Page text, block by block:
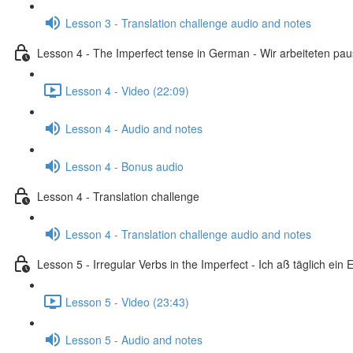
Lesson 3 - Translation challenge audio and notes
Lesson 4 - The Imperfect tense in German - Wir arbeiteten
Lesson 4 - Video (22:09)
Lesson 4 - Audio and notes
Lesson 4 - Bonus audio
Lesson 4 - Translation challenge
Lesson 4 - Translation challenge audio and notes
Lesson 5 - Irregular Verbs in the Imperfect - Ich aß täglich ein
Lesson 5 - Video (23:43)
Lesson 5 - Audio and notes